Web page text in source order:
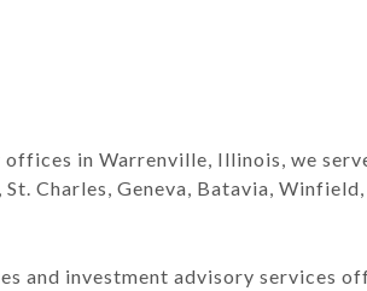
offices in Warrenville, Illinois, we
St. Charles, Geneva, Batavia,
and investment advisory services